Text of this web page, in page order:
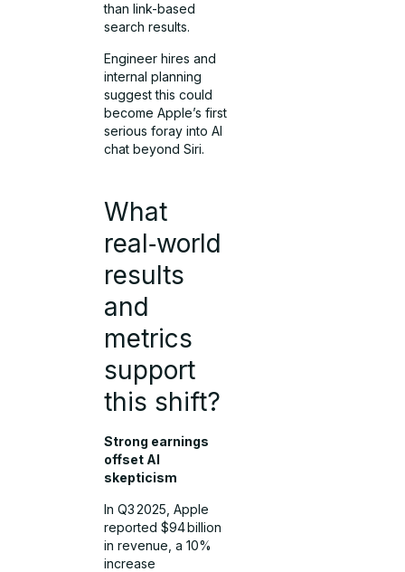
than link-based
search results.
Engineer hires and
internal planning
suggest this could
become Apple’s first
serious foray into AI
chat beyond Siri.
What
real‑world
results
and
metrics
support
this shift?
Strong earnings
offset AI
skepticism
In Q3 2025, Apple
reported $94 billion
in revenue, a 10%
increase